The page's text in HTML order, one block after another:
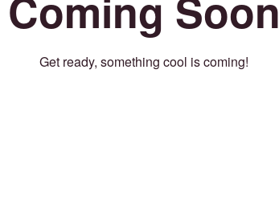
Get ready, something cool is coming!